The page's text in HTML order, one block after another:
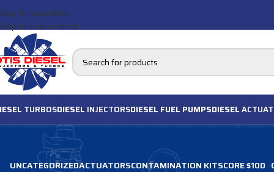
Skip to navigation
Skip to main content
TURBOSDIESEL INJECTORSDIESEL FUEL PUMPSDIESEL
UNCATEGORIZEDACTUATORSCONTAMINATION KITSCORE $100